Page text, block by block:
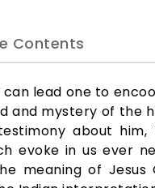
Contents
can lead one to
and mystery of the
about
evoke in us ever
meaning of